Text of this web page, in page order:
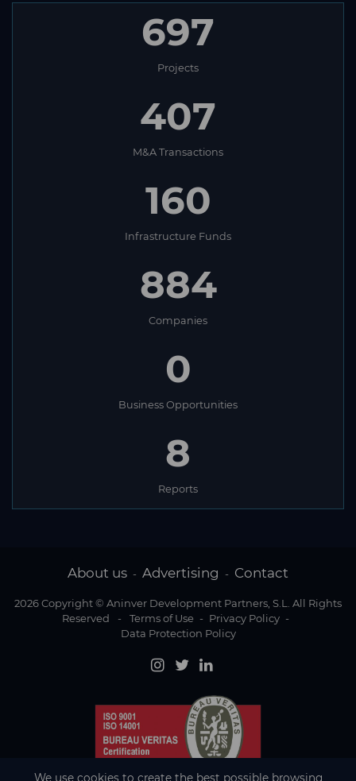
697
Projects
407
M&A Transactions
160
Infrastructure Funds
884
Companies
0
Business Opportunities
8
Reports
About us - Advertising - Contact
2026 Copyright © Aninver Development Partners, S.L. All Rights
Reserved
- Terms of Use - Privacy Policy -
Data Protection Policy
We use cookies to create the best possible browsing